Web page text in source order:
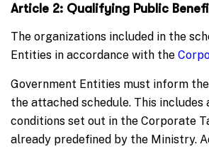
Article 2: Qualifying Public
The organizations included in the
Entities in accordance with the
Government Entities must inform
the attached schedule. This
conditions set out in the Corporate
already predefined by the Ministry.